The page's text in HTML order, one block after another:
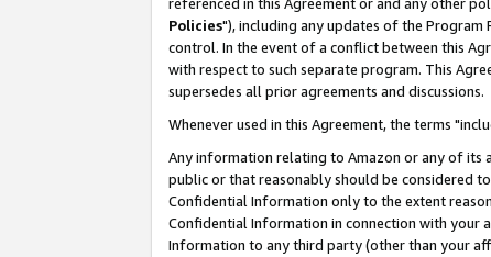
referenced in this Agreement or and any other
Policies"), including any updates of the
control. In the event of a conflict between this
with respect to such separate program. This
supersedes all prior agreements and discussions.
Whenever used in this Agreement, the terms
Any information relating to Amazon or any of its
public or that reasonably should be considered
Confidential Information only to the extent
Confidential Information in connection with your
Information to any third party (other than your